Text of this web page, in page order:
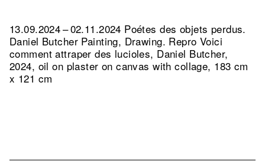
13.09.2024 – 02.11.2024 Poétes des objets perdus.
Daniel Butcher Painting, Drawing. Repro Voici
comment attraper des lucioles, Daniel Butcher,
2024, oil on plaster on canvas with collage, 183 cm
x 121 cm